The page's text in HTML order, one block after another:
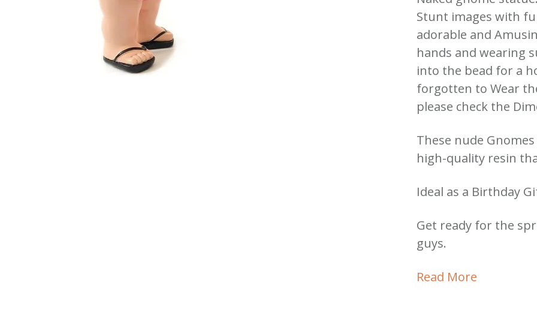
Stunt images with
adorable and
hands and wearing
into the bead for a
forgotten to Wear
please check the
These nude
high-quality resin
Ideal as a Birthday
Get ready for the
guys.
Read More